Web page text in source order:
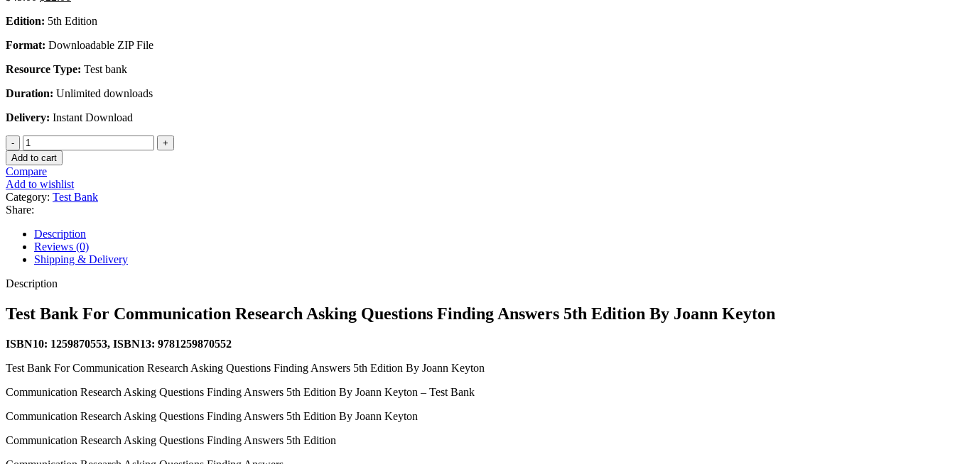
was:
is:
Edition: 5th Edition
Format: Downloadable ZIP File
Resource Type: Test bank
Duration: Unlimited downloads
Delivery: Instant Download
Test
Bank
For
Communication
Research
Asking
Questions
Finding
Answers
5th
Edition
By
Keyton
quantity
Add to cart
Compare
Add to wishlist
Category: Test Bank
Share:
Description
Reviews (0)
Shipping & Delivery
Description
Test Bank For Communication Research Asking Questions Finding Answers 5th Edition By Joann Keyton
ISBN10: 1259870553, ISBN13: 9781259870552
Test Bank For Communication Research Asking Questions Finding Answers 5th Edition By Joann Keyton
Communication Research Asking Questions Finding Answers 5th Edition By Joann Keyton – Test Bank
Communication Research Asking Questions Finding Answers 5th Edition By Joann Keyton
Communication Research Asking Questions Finding Answers 5th Edition